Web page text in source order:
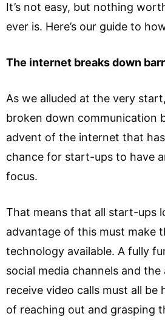
It’s not easy, but nothing
ever is. Here’s our guide to
The internet breaks down
As we alluded at the very
broken down communication
advent of the internet that
chance for start-ups to have
focus.
That means that all start-ups
advantage of this must make
technology available. A fully
social media channels and
receive video calls must all be
of reaching out and grasping